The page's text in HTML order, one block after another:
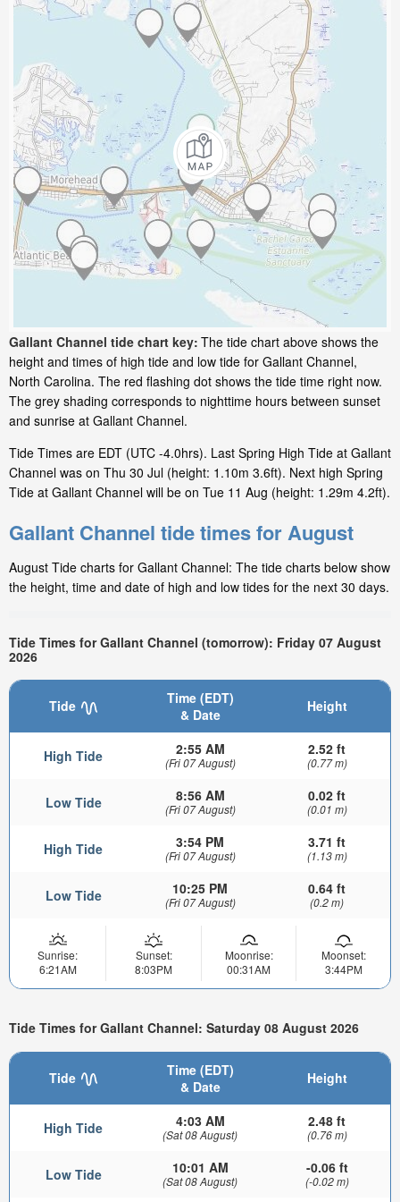
Gallant Channel tide chart key: The tide chart above shows the
height and times of high tide and low tide for Gallant Channel,
North Carolina. The red flashing dot shows the tide time right now.
The grey shading corresponds to nighttime hours between sunset
and sunrise at Gallant Channel.
Tide Times are EDT (UTC -4.0hrs). Last Spring High Tide at Gallant
Channel was on Thu 30 Jul (height: 1.10m 3.6ft). Next high Spring
Tide at Gallant Channel will be on Tue 11 Aug (height: 1.29m 4.2ft).
Gallant Channel tide times for August
August Tide charts for Gallant Channel: The tide charts below show
the height, time and date of high and low tides for the next 30 days.
Tide Times for Gallant Channel (tomorrow): Friday 07 August
2026
Tide
Time (EDT)
& Date
Height
High Tide 2:55 AM
(Fri 07 August)
2.52 ft
(0.77 m)
Low Tide 8:56 AM
(Fri 07 August)
0.02 ft
(0.01 m)
High Tide 3:54 PM
(Fri 07 August)
3.71 ft
(1.13 m)
Low Tide 10:25 PM
(Fri 07 August)
0.64 ft
(0.2 m)
Sunrise:
6:21AM
Sunset:
8:03PM
Moonrise:
00:31AM
Moonset:
3:44PM
Tide Times for Gallant Channel: Saturday 08 August 2026
Tide
Time (EDT)
& Date
Height
High Tide 4:03 AM
(Sat 08 August)
2.48 ft
(0.76 m)
Low Tide 10:01 AM
(Sat 08 August)
-0.06 ft
(-0.02 m)